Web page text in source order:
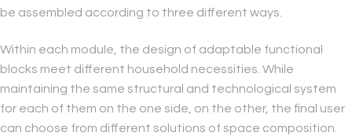
be assembled according to three different ways.
Within each module, the design of adaptable functional
blocks meet different household necessities. While
maintaining the same structural and technological system
for each of them on the one side, on the other, the final user
can choose from different solutions of space composition.